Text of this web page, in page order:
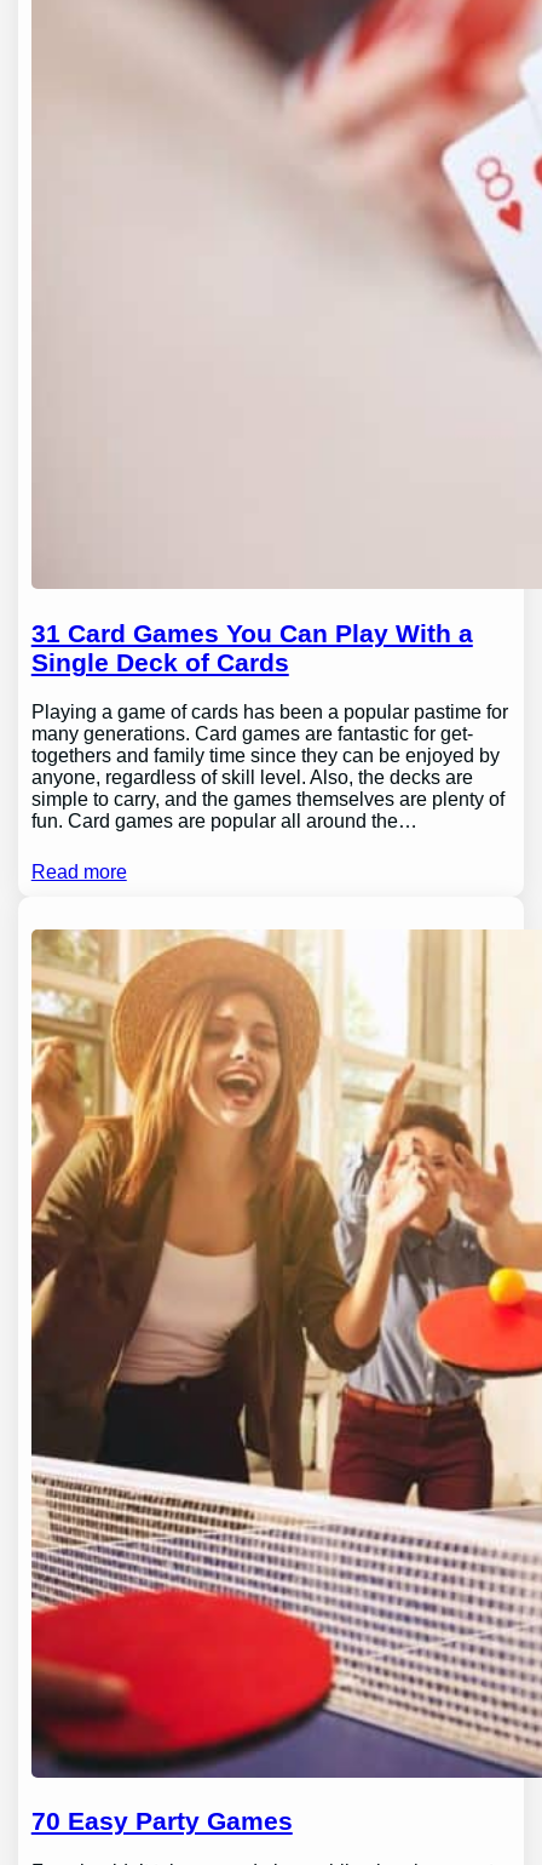
31 Card Games You Can Play With a
Single Deck of Cards
Playing a game of cards has been a popular pastime for
many generations. Card games are fantastic for get-
togethers and family time since they can be enjoyed by
anyone, regardless of skill level. Also, the decks are
simple to carry, and the games themselves are plenty of
fun. Card games are popular all around the…
Read more
70 Easy Party Games